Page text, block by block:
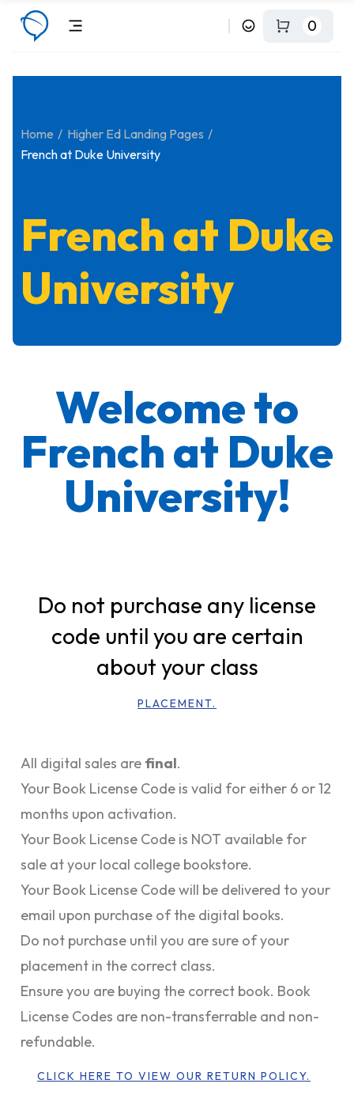
0
Home
Higher Ed Landing Pages
French at Duke University
French at Duke
University
Welcome to
French at Duke
University!
Do not purchase any license
code until you are certain
about your class
PLACEMENT.
All digital sales are final.
Your Book License Code is valid for either 6 or 12
months upon activation.
Your Book License Code is NOT available for
sale at your local college bookstore.
Your Book License Code will be delivered to your
email upon purchase of the digital books.
Do not purchase until you are sure of your
placement in the correct class.
Ensure you are buying the correct book. Book
License Codes are non-transferrable and non-
refundable.
CLICK HERE TO VIEW OUR RETURN POLICY.